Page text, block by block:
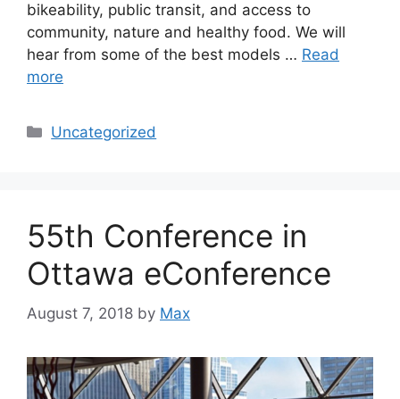
bikeability, public transit, and access to
community, nature and healthy food. We will
hear from some of the best models … Read
more
Categories
Uncategorized
55th Conference in
Ottawa eConference
August 7, 2018 by Max